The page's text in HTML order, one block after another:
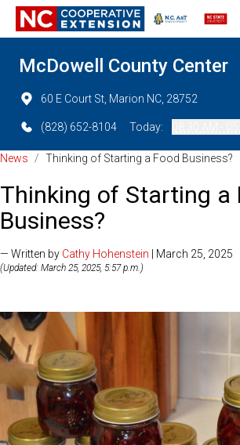
McDowell County Center
60 E Court St, Marion NC, 28752
(828) 652-8104 Today:
News / Thinking of Starting a Food Business?
Thinking of Starting a
Business?
— Written by Cathy Hohenstein | March 25, 2025
(Updated: March 25, 2025, 5:57 p.m.)